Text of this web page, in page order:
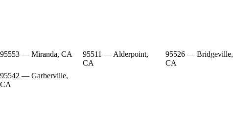
95553 — Miranda, CA
95511 — Alderpoint,
CA
95526 — Bridgeville,
CA
95542 — Garberville,
CA